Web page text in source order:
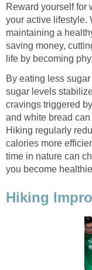
Reward yourself for
your active lifestyle.
maintaining a
saving money,
life by becoming
By eating less
sugar levels
cravings triggered
and white bread
Hiking regularly
calories more
time in nature can
you become
Hiking